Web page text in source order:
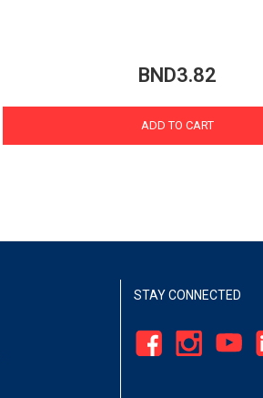
BND3.82
ADD TO CART
STAY CONNECTED